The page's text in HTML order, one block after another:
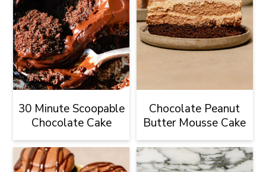
30 Minute Scoopable
Chocolate Cake
Chocolate Peanut
Butter Mousse Cake